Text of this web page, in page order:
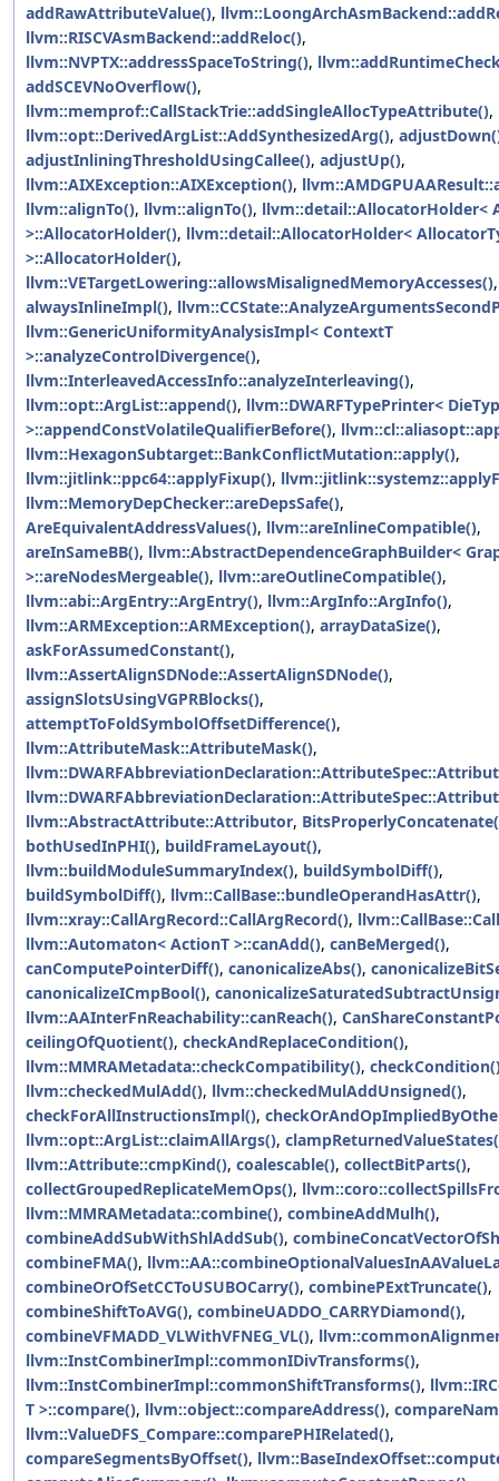
addRawAttributeValue(),
llvm::RISCVAsmBackend::addReloc(),
llvm::NVPTX::addressSpaceToString(),
addSCEVNoOverflow(),
llvm::memprof::CallStackTrie::addSingleAllocTypeAttribute(),
llvm::opt::DerivedArgList::AddSynthesizedArg(),
adjustInliningThresholdUsingCallee(), adjustUp(),
llvm::AIXException::AIXException(),
llvm::alignTo(), llvm::alignTo(), llvm::detail::AllocatorHolder<
>::AllocatorHolder(), llvm::detail::AllocatorHolder<
>::AllocatorHolder(),
llvm::VETargetLowering::allowsMisalignedMemoryAccesses(),
alwaysInlineImpl(),
llvm::GenericUniformityAnalysisImpl< ContextT
>::analyzeControlDivergence(),
llvm::InterleavedAccessInfo::analyzeInterleaving(),
llvm::opt::ArgList::append(), llvm::DWARFTypePrinter<
>::appendConstVolatileQualifierBefore(),
llvm::HexagonSubtarget::BankConflictMutation::apply(),
llvm::jitlink::ppc64::applyFixup(),
llvm::MemoryDepChecker::areDepsSafe(),
AreEquivalentAddressValues(), llvm::areInlineCompatible(),
areInSameBB(), llvm::AbstractDependenceGraphBuilder<
>::areNodesMergeable(), llvm::areOutlineCompatible(),
llvm::abi::ArgEntry::ArgEntry(), llvm::ArgInfo::ArgInfo(),
llvm::ARMException::ARMException(), arrayDataSize(),
askForAssumedConstant(),
llvm::AssertAlignSDNode::AssertAlignSDNode(),
assignSlotsUsingVGPRBlocks(),
attemptToFoldSymbolOffsetDifference(),
llvm::AttributeMask::AttributeMask(),
llvm::AbstractAttribute::Attributor,
bothUsedInPHI(), buildFrameLayout(),
llvm::buildModuleSummaryIndex(), buildSymbolDiff(),
buildSymbolDiff(), llvm::CallBase::bundleOperandHasAttr(),
llvm::xray::CallArgRecord::CallArgRecord(),
llvm::Automaton< ActionT >::canAdd(), canBeMerged(),
canComputePointerDiff(), canonicalizeAbs(),
canonicalizeICmpBool(),
llvm::AAInterFnReachability::canReach(),
ceilingOfQuotient(), checkAndReplaceCondition(),
llvm::MMRAMetadata::checkCompatibility(),
llvm::checkedMulAdd(), llvm::checkedMulAddUnsigned(),
checkForAllInstructionsImpl(),
llvm::opt::ArgList::claimAllArgs(),
llvm::Attribute::cmpKind(), coalescable(), collectBitParts(),
collectGroupedReplicateMemOps(),
llvm::MMRAMetadata::combine(), combineAddMulh(),
combineAddSubWithShlAddSub(),
combineFMA(),
combineOrOfSetCCToUSUBOCarry(), combinePExtTruncate(),
combineShiftToAVG(), combineUADDO_CARRYDiamond(),
combineVFMADD_VLWithVFNEG_VL(),
llvm::InstCombinerImpl::commonIDivTransforms(),
llvm::InstCombinerImpl::commonShiftTransforms(),
T >::compare(), llvm::object::compareAddress(),
llvm::ValueDFS_Compare::comparePHIRelated(),
compareSegmentsByOffset(),